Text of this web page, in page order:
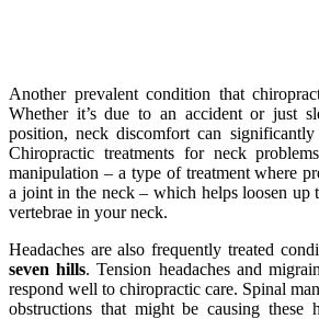
Another prevalent condition that
Whether it’s due to an accident or just
position, neck discomfort can
Chiropractic treatments for neck
manipulation – a type of treatment where
a joint in the neck – which helps loosen up
vertebrae in your neck.
Headaches are also frequently treated
seven hills. Tension headaches and
respond well to chiropractic care. Spinal
obstructions that might be causing these